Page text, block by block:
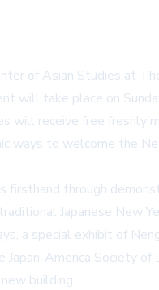
of Asian Studies at
will take place on
receive free freshly
to welcome the
through
Japanese New
a special exhibit of
America Society
building.